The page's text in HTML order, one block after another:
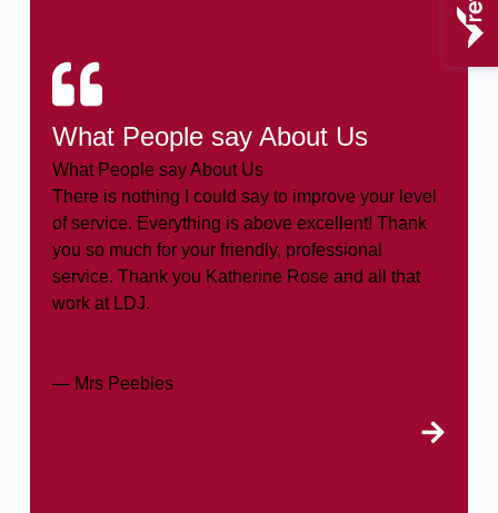
What People say About Us
What People say About Us
There is nothing I could say to improve your level
of service. Everything is above excellent! Thank
you so much for your friendly, professional
service. Thank you Katherine Rose and all that
work at LDJ.
— Mrs Peebles